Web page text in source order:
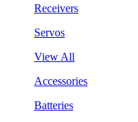
Receivers
Servos
View All
Accessories
Batteries